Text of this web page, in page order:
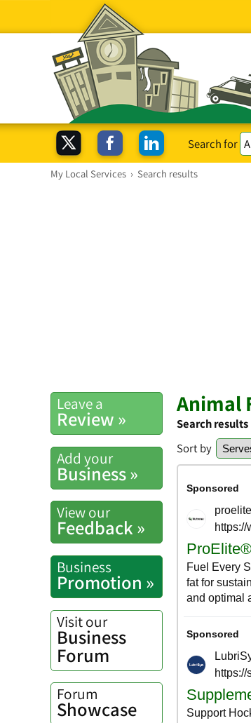
Search for
My Local Services › Search results
Leave a
Review »
Add your
Business »
View our
Feedback »
Business
Promotion »
Visit our
Business
Forum
Forum
Showcase
Animal
Search results
Sort by